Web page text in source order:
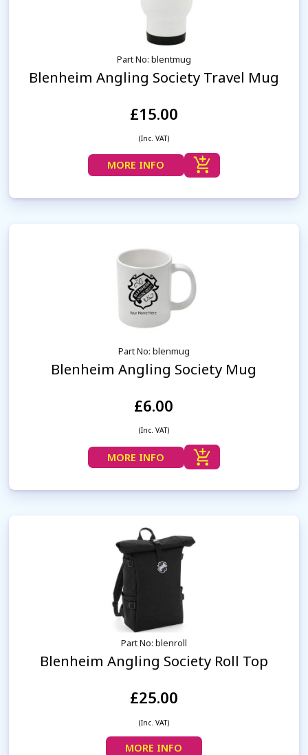
Part No: blentmug
Blenheim Angling Society Travel Mug
£15.00
(Inc. VAT)
MORE INFO
Part No: blenmug
Blenheim Angling Society Mug
£6.00
(Inc. VAT)
MORE INFO
Part No: blenroll
Blenheim Angling Society Roll Top
£25.00
(Inc. VAT)
MORE INFO